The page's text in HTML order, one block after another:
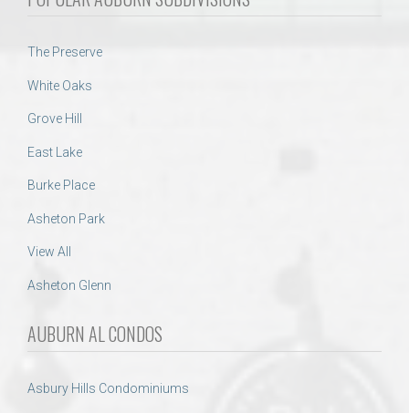
The Preserve
White Oaks
Grove Hill
East Lake
Burke Place
Asheton Park
View All
Asheton Glenn
AUBURN AL CONDOS
Asbury Hills Condominiums